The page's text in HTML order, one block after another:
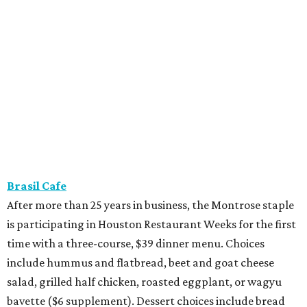
Brasil Cafe
After more than 25 years in business, the Montrose staple
is participating in Houston Restaurant Weeks for the first
time with a three-course, $39 dinner menu. Choices
include hummus and flatbread, beet and goat cheese
salad, grilled half chicken, roasted eggplant, or wagyu
bavette ($6 supplement). Dessert choices include bread